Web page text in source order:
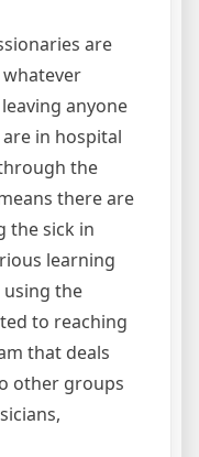
are
anyone
in hospital
the
there are
the sick in
learning
the
to reaching
that deals
other groups